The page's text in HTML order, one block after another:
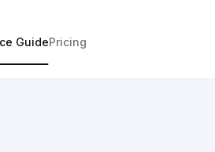
GuidePricing